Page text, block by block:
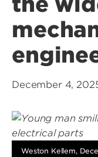
December 4,
Weston Kellem,